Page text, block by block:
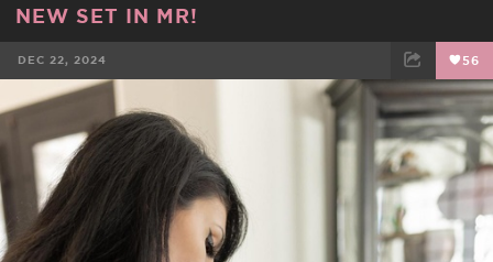
NEW SET IN MR!
DEC 22, 2024 56
FACEBOOK EMAIL